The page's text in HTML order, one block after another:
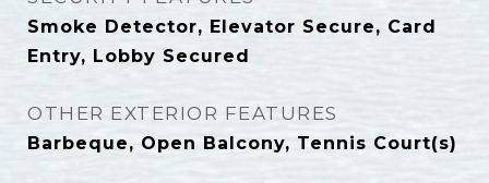
Smoke Detector, Elevator Secure, Card
Entry, Lobby Secured
OTHER EXTERIOR FEATURES
Barbeque, Open Balcony, Tennis Court(s)